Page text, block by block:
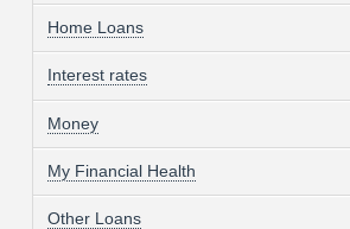
Home Loans
Interest rates
Money
My Financial Health
Other Loans